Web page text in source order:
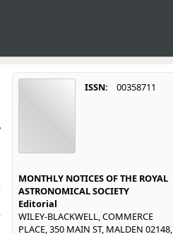
ISSN: 00358711
MONTHLY NOTICES OF THE ROYAL
ASTRONOMICAL SOCIETY
Editorial
WILEY-BLACKWELL, COMMERCE
PLACE, 350 MAIN ST, MALDEN 02148,